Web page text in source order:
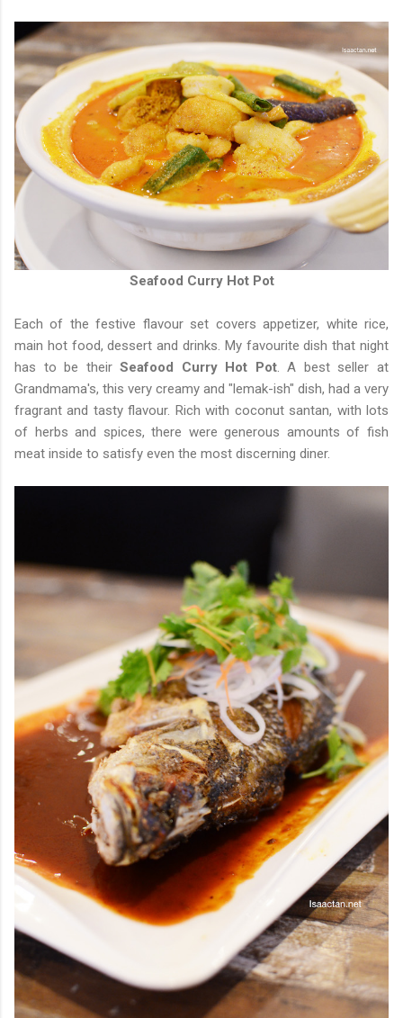
Seafood Curry Hot Pot
Each of the festive flavour set covers appetizer, white rice,
main hot food, dessert and drinks. My favourite dish that night
has to be theirSeafood Curry Hot Pot. A best seller at
Grandmama's, this very creamy and "lemak-ish" dish, had a very
fragrant and tasty flavour. Rich with coconut santan, with lots
of herbs and spices, there were generous amounts of fish
meat inside to satisfy even the most discerning diner.